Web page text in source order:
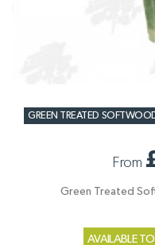
GREEN TREATED
From
Green Treated
AVAILABLE